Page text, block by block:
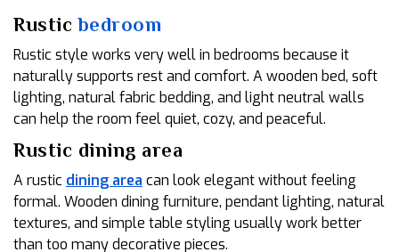
Rusticbedroom
Rustic style works very well in bedrooms because it
naturally supports rest and comfort. A wooden bed, soft
lighting, natural fabric bedding, and light neutral walls
can help the room feel quiet, cozy, and peaceful.
Rustic dining area
A rustic dining area can look elegant without feeling
formal. Wooden dining furniture, pendant lighting, natural
textures, and simple table styling usually work better
than too many decorative pieces.